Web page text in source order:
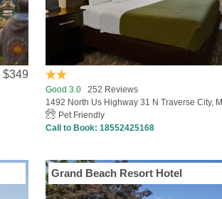
$349
Good 3.0 252 Reviews
1492 North Us Highway 31 N Traverse City, MI
Pet Friendly
Call to Book:18552425168
Grand Beach Resort Hotel